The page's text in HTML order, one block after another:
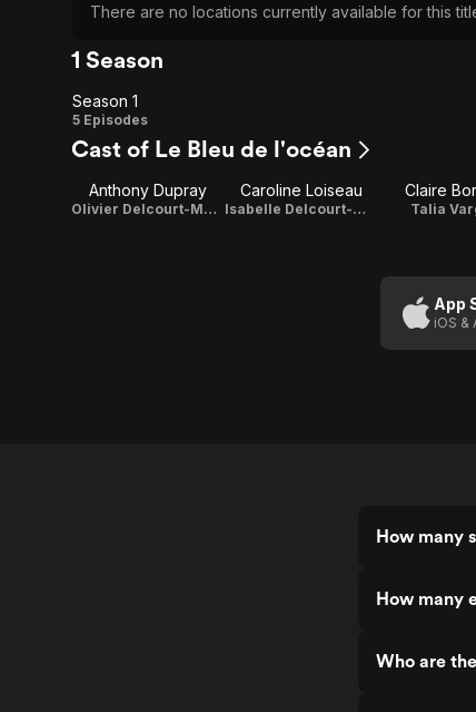
There are no locations currently available for this
1 Season
Season
1
Season 1
5 Episodes
Cast of Le Bleu de l'océan
Anthony Dupray
Olivier Delcourt-Malet
Caroline Loiseau
Isabelle Delcourt-Malet
Claire
Talia
App
iOS &
How many
How many
Who are